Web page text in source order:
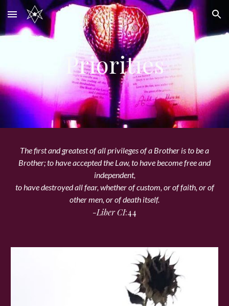
Skip to main content Skip to navigation
Priorities
The first and greatest of all privileges of a Brother is to be a
Brother; to have accepted the Law, to have become free and
independent,
to have destroyed all fear, whether of custom, or of faith, or of
other men, or of death itself.
-Liber CI:44